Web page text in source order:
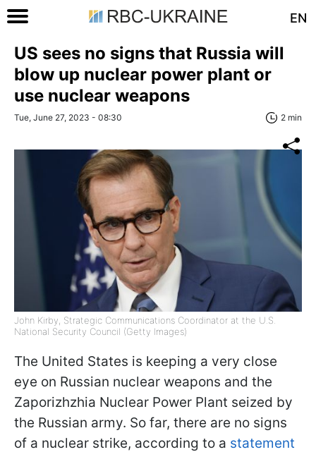
EN
US sees no signs that Russia will
blow up nuclear power plant or
use nuclear weapons
Tue, June 27, 2023 - 08:30 2 min
John Kirby, Strategic Communications Coordinator at the U.S.
National Security Council (Getty Images)
The United States is keeping a very close
eye on Russian nuclear weapons and the
Zaporizhzhia Nuclear Power Plant seized by
the Russian army. So far, there are no signs
of a nuclear strike, according to a statement